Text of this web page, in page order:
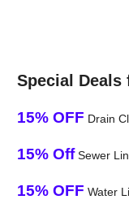
Special Deals
15% OFF Drain
15% OffSewer
15% OFF Water